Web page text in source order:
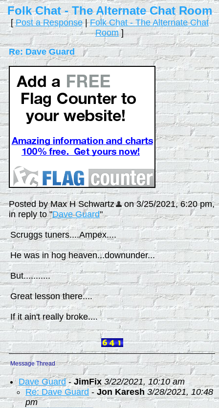
Folk Chat - The Alternate Chat Room
[Post a Response|Folk Chat - The Alternate Chat
Room]
Re: Dave Guard
Posted by Max H Schwartz
on 3/25/2021, 6:20 pm,
in reply to "Dave Guard"
Scruggs tuners....Ampex....
He was in hog heaven...downunder...
But...........
Great lesson there....
If it ain't really broke....
Message Thread
Dave Guard- JimFix 3/22/2021, 10:10 am
Re: Dave Guard- Jon Karesh 3/28/2021, 10:48
pm